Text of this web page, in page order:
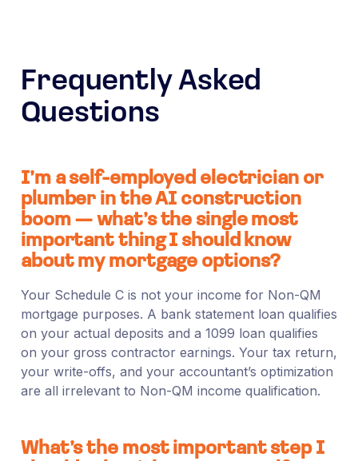
Frequently Asked
Questions
I’m a self-employed electrician or
plumber in the AI construction
boom — what’s the single most
important thing I should know
about my mortgage options?
Your Schedule C is not your income for Non-QM
mortgage purposes. A bank statement loan qualifies
on your actual deposits and a 1099 loan qualifies
on your gross contractor earnings. Your tax return,
your write-offs, and your accountant’s optimization
are all irrelevant to Non-QM income qualification.
What’s the most important step I